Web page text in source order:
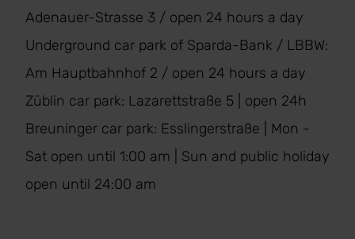
Adenauer-Strasse 3 / open 24 hours a day
Underground car park of Sparda-Bank / LBBW:
Am Hauptbahnhof 2 / open 24 hours a day
Züblin car park: Lazarettstraße 5 | open 24h
Breuninger car park: Esslingerstraße | Mon -
Sat open until 1:00 am | Sun and public holiday
open until 24:00 am